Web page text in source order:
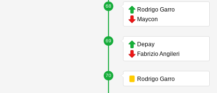
68
Rodrigo Garro
Maycon
69
Depay
Fabrizio Angileri
70
Rodrigo Garro